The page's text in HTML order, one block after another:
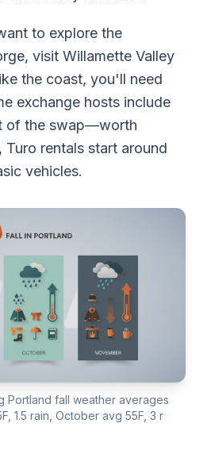
to explore the
visit Willamette Valley
the coast, you'll need
exchange hosts include
of the swap—worth
Turo rentals start around
vehicles.
Portland fall weather averages
1.5 rain, October avg 55F, 3 r